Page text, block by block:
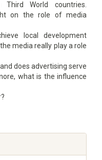
World countries.
on the role of media
local development
media really play a role
does advertising serve
what is the influence